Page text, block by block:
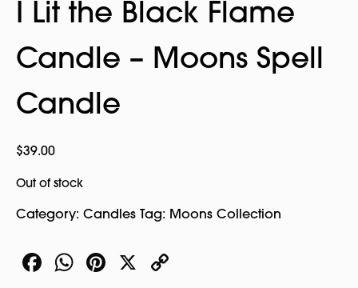
I Lit the Black Flame
Candle – Moons Spell
Candle
$39.00
Out of stock
Category: Candles Tag: Moons Collection
Facebook
WhatsApp
Pinterest
X